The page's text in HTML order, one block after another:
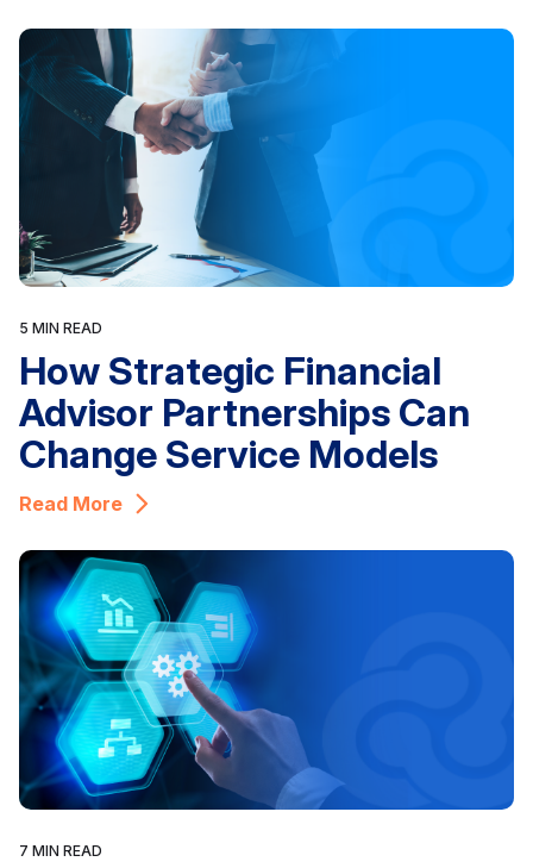
5 MIN READ
How Strategic Financial
Advisor Partnerships Can
Change Service Models
Read More
7 MIN READ